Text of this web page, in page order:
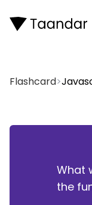
Flashcard>
What
the